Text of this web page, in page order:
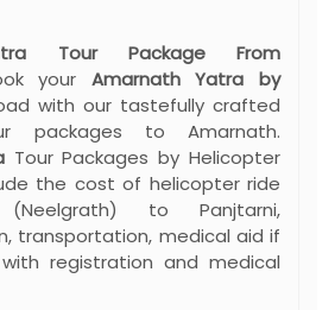
Tour Package From
your Amarnath Yatra by
with our tastefully crafted
packages to Amarnath.
Tour Packages by Helicopter
the cost of helicopter ride
to Panjtarni,
transportation, medical aid if
registration and medical